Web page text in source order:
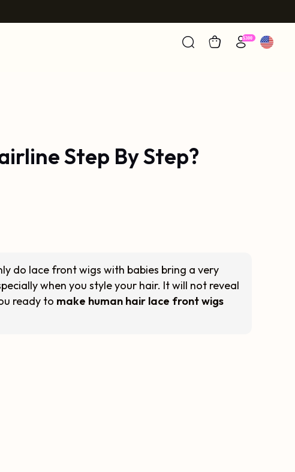
Step By Step?
do lace front wigs with babies bring a very
when you style your hair. It will not reveal
ready to make human hair lace front wigs